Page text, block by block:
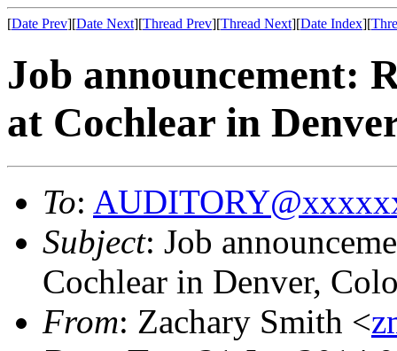
[Date Prev][Date Next][Thread Prev][Thread Next][Date Index][
Job announcement:
at Cochlear in
To:
Subject: Job
Cochlear in Denver,
From: Zachary Smith <